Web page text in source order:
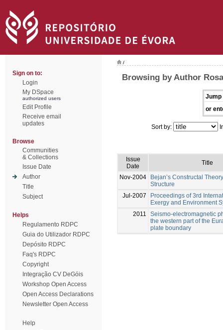
Sign on to:
Login
My DSpace
authorized users
Edit Profile
Receive email
updates
Browse
Communities
& Collections
Issue Date
Author
Title
Subject
Helps
Regulamento RDPC
Guia do Utilizador RDPC
Depósito RDPC
Faq's RDPC
Copyright
Integração CV DeGóis
Workshop Open Access
Open Access Declarations
Newsletter Open Access
Help
/
Browsing by Author
Jump
or
Sort by:
Issue
Date
Title
Nov-2004
Bejan’s Constructal
Structure
Jul-2007
Proceedings of 3rd
Exergy and Environment
2011
Seismo-electromagnetic
the western part of the
plate boundary